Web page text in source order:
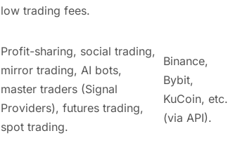
low trading fees.
Profit-sharing, social trading,
mirror trading, AI bots,
master traders (Signal
Providers), futures trading,
spot trading.
Binance,
Bybit,
KuCoin, etc.
(via API).